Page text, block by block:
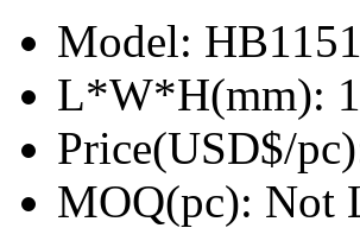
Model:
L*W*H(mm):
Price(USD$/
MOQ(pc): Not